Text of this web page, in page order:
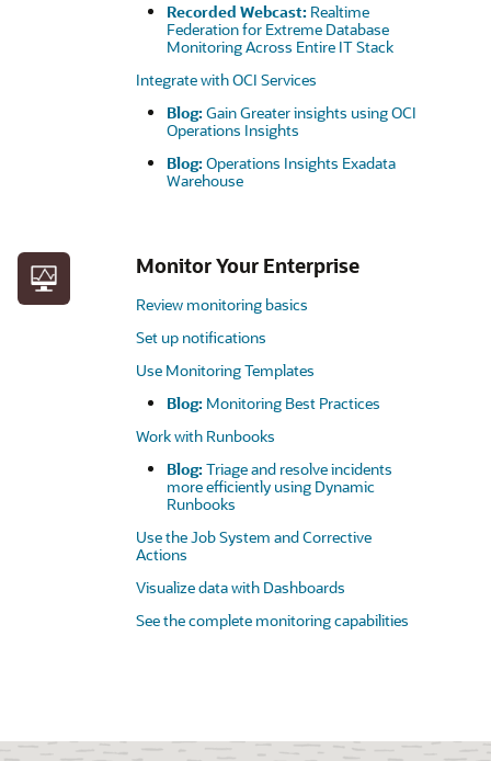
Recorded Webcast: Realtime
Federation for Extreme Database
Monitoring Across Entire IT Stack
Integrate with OCI Services
Blog:Gain Greater insights using OCI
Operations Insights
Blog:Operations Insights Exadata
Warehouse
Monitor Your Enterprise
Review monitoring basics
Set up notifications
Use Monitoring Templates
Blog: Monitoring Best Practices
Work with Runbooks
Blog:Triage and resolve incidents
more efficiently using Dynamic
Runbooks
Use the Job System and Corrective
Actions
Visualize data with Dashboards
See the complete monitoring capabilities